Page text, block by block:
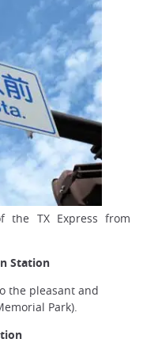
the TX Express from
Station
the pleasant and
Park).